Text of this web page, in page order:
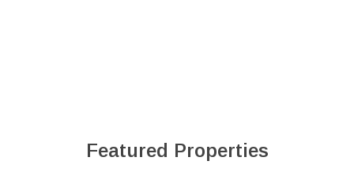
Featured Properties